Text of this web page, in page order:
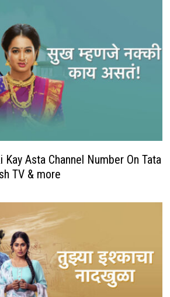
Kay Asta Channel Number On Tata
TV & more